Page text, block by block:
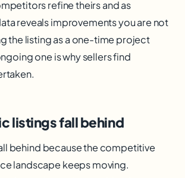
refine theirs and as
reveals improvements you are not
the listing as a one-time project
one is why sellers find
listings fall behind
behind because the competitive
landscape keeps moving.